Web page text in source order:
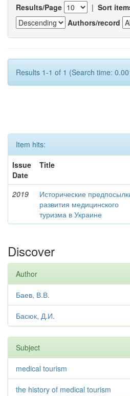
Results/Page | Sort
Authors/record
Results 1-1 of 1 (Search time:
Item hits:
Issue
Date
Title
2019
Исторические
развития медицинского
туризма в Украине
Discover
Author
Баев, В.В.
Басюк, Д.И.
Subject
medical tourism
the history of medical tourism